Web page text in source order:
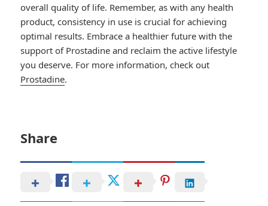
overall quality of life. Remember, as with any health
product, consistency in use is crucial for achieving
optimal results. Embrace a healthier future with the
support of Prostadine and reclaim the active lifestyle
you deserve. For more information, check out
Prostadine.
Share